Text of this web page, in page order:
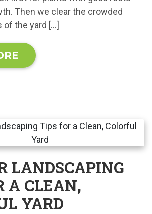
Then we clear the crowded
of the yard […]
LANDSCAPING
A CLEAN,
YARD